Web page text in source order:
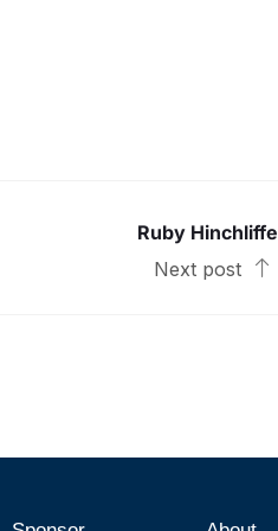
Ruby Hinchliffe
Next post